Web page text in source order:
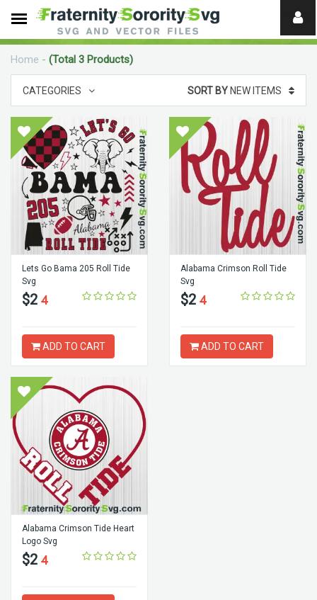
Need
help?
Home - (Total 3 Products)
CATEGORIES SORT BYNEW ITEMS
Lets Go Bama 205 Roll Tide
Svg
$2 4
ADD TO CART
Alabama Crimson Roll Tide
Svg
$2 4
ADD TO CART
Alabama Crimson Tide Heart
Logo Svg
$2 4